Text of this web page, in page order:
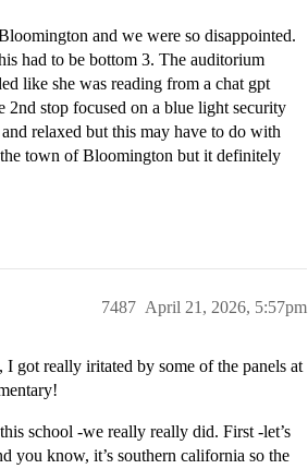
and we were so disappointed.
had to be bottom 3. The auditorium
like she was reading from a chat gpt
2nd stop focused on a blue light security
relaxed but this may have to do with
town of Bloomington but it definitely
April 21, 2026, 5:57pm
7487
got really iritated by some of the panels at
school -we really really did. First -let’s
you know, it’s southern california so the